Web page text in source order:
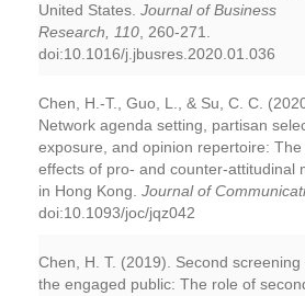
United States. Journal of Business
Research, 110 , 260-271.
doi:10.1016/j.jbusres.2020.01.036
Chen, H.-T., Guo, L., & Su, C. C.
Network agenda setting, partisan
exposure, and opinion repertoire: The
effects of pro- and counter-attitudinal
in Hong Kong. Journal of
doi:10.1093/joc/jqz042
Chen, H. T. (2019). Second screening
the engaged public: The role of